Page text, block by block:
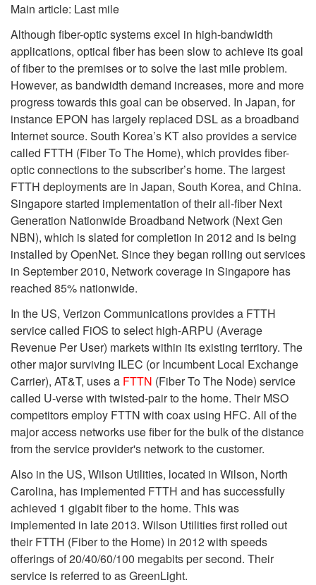
Main article: Last mile
Although fiber-optic systems excel in high-bandwidth
applications, optical fiber has been slow to achieve its goal
of fiber to the premises or to solve the last mile problem.
However, as bandwidth demand increases, more and more
progress towards this goal can be observed. In Japan, for
instance EPON has largely replaced DSL as a broadband
Internet source. South Korea’s KT also provides a service
called FTTH (Fiber To The Home), which provides fiber-
optic connections to the subscriber’s home. The largest
FTTH deployments are in Japan, South Korea, and China.
Singapore started implementation of their all-fiber Next
Generation Nationwide Broadband Network (Next Gen
NBN), which is slated for completion in 2012 and is being
installed by OpenNet. Since they began rolling out services
in September 2010, Network coverage in Singapore has
reached 85% nationwide.
In the US, Verizon Communications provides a FTTH
service called FiOS to select high-ARPU (Average
Revenue Per User) markets within its existing territory. The
other major surviving ILEC (or Incumbent Local Exchange
Carrier), AT&T, uses a FTTN (Fiber To The Node) service
called U-verse with twisted-pair to the home. Their MSO
competitors employ FTTN with coax using HFC. All of the
major access networks use fiber for the bulk of the distance
from the service provider's network to the customer.
Also in the US, Wilson Utilities, located in Wilson, North
Carolina, has implemented FTTH and has successfully
achieved 1 gigabit fiber to the home. This was
implemented in late 2013. Wilson Utilities first rolled out
their FTTH (Fiber to the Home) in 2012 with speeds
offerings of 20/40/60/100 megabits per second. Their
service is referred to as GreenLight.